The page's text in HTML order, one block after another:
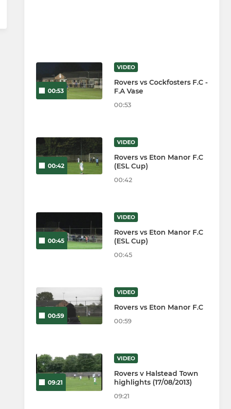
00:53
VIDEO
Rovers vs Cockfosters F.C -
F.A Vase
00:53
00:42
VIDEO
Rovers vs Eton Manor F.C
(ESL Cup)
00:42
00:45
VIDEO
Rovers vs Eton Manor F.C
(ESL Cup)
00:45
00:59
VIDEO
Rovers vs Eton Manor F.C
00:59
09:21
VIDEO
Rovers v Halstead Town
highlights (17/08/2013)
09:21